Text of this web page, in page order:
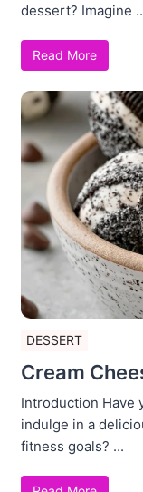
dessert? Imagine
Read More
DESSERT
Cream
Introduction Have
indulge in a
fitness goals? ...